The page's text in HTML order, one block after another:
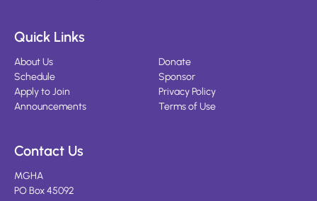
Quick Links
About Us
Schedule
Apply to Join
Announcements
Donate
Sponsor
Privacy Policy
Terms of Use
Contact Us
MGHA
PO Box 45092